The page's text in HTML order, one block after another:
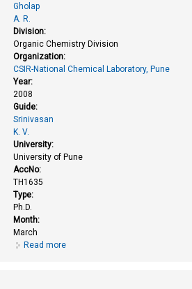
Gholap
A. R.
Division:
Organic Chemistry Division
Organization:
CSIR-National Chemical Laboratory, Pune
Year:
2008
Guide:
Srinivasan
K. V.
University:
University of Pune
AccNo:
TH1635
Type:
Ph.D.
Month:
March
Read more